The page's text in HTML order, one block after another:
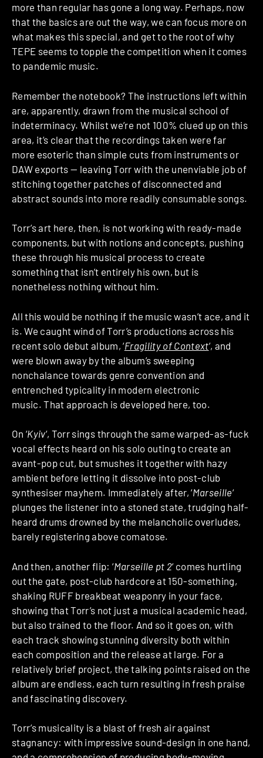
more than regular has gone a long way. Perhaps, now
that the basics are out the way, we can focus more on
what makes this special, and get to the root of why
TEPE seems to topple the competition when it comes
to pandemic music.
Remember the notebook? The instructions left within
are, apparently, drawn from the musical school of
indeterminacy. Whilst we’re not 100% clued up on this
area, it’s clear that the recordings taken were far
more esoteric than simple cuts from instruments or
DAW exports — leaving Torr with the unenviable job of
stitching together patches of disconnected and
abstract sounds into more readily consumable songs.
Torr’s art here, then, is not working with ready-made
components, but with notions and concepts, pushing
these through his musical process to create
something that isn’t entirely his own, but is
nonetheless nothing without him.
All this would be nothing if the music wasn’t ace, and it
is. We caught wind of Torr’s productions across his
recent solo debut album, ‘Fragility of Context‘, and
were blown away by the album’s sweeping
nonchalance towards genre convention and
entrenched typicality in modern electronic
music. That approach is developed here, too.
On ‘Kyiv‘, Torr sings through the same warped-as-fuck
vocal effects heard on his solo outing to create an
avant-pop cut, but smushes it together with hazy
ambient before letting it dissolve into post-club
synthesiser mayhem. Immediately after, ‘Marseille‘
plunges the listener into a stoned state, trudging half-
heard drums drowned by the melancholic overludes,
barely registering above comatose.
And then, another flip: ‘Marseille pt 2‘ comes hurtling
out the gate, post-club hardcore at 150-something,
shaking RUFF breakbeat weaponry in your face,
showing that Torr’s not just a musical academic head,
but also trained to the floor. And so it goes on, with
each track showing stunning diversity both within
each composition and the release at large. For a
relatively brief project, the talking points raised on the
album are endless, each turn resulting in fresh praise
and fascinating discovery.
Torr’s musicality is a blast of fresh air against
stagnancy: with impressive sound-design in one hand,